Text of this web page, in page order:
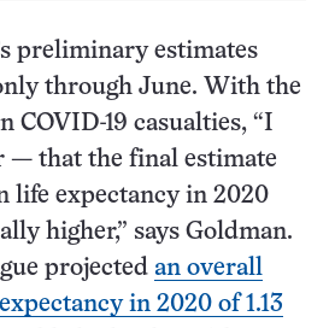
preliminary estimates
through June. With the
COVID-19 casualties, “I
— that the final estimate
life expectancy in 2020
higher,” says Goldman.
projected an overall
in 2020 of 1.13